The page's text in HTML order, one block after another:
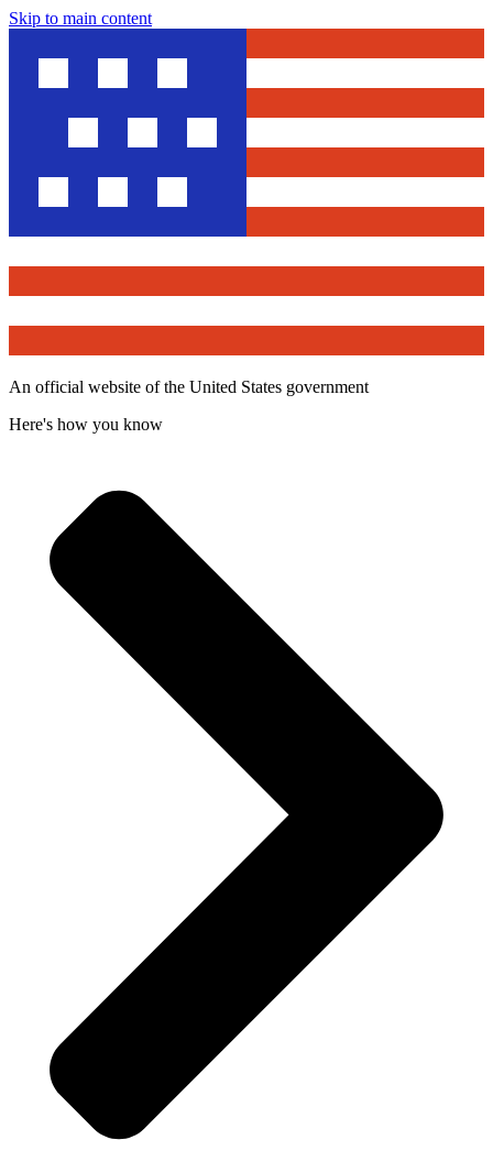
Skip to main content
An official website of the United States government
Here's how you know